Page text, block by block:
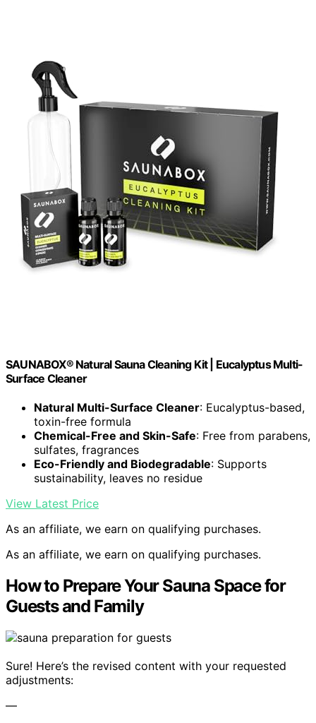
SAUNABOX® Natural Sauna Cleaning Kit | Eucalyptus Multi-
Surface Cleaner
Natural Multi-Surface Cleaner: Eucalyptus-based,
toxin-free formula
Chemical-Free and Skin-Safe: Free from parabens,
sulfates, fragrances
Eco-Friendly and Biodegradable: Supports
sustainability, leaves no residue
View Latest Price
As an affiliate, we earn on qualifying purchases.
As an affiliate, we earn on qualifying purchases.
How to Prepare Your Sauna Space for
Guests and Family
Sure! Here’s the revised content with your requested
adjustments:
—